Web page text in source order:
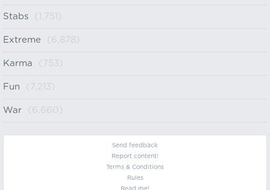
Stabs (1,751)
Extreme (6,878)
Karma (753)
Fun (7,213)
War (6,660)
Send feedback
Report content!
Terms & Conditions
Rules